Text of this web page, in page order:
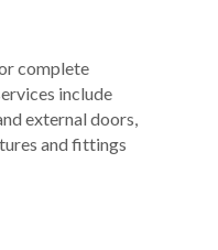
complete
include
external doors,
and fittings